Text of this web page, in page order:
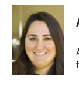
c
o
o
k
a
i
l